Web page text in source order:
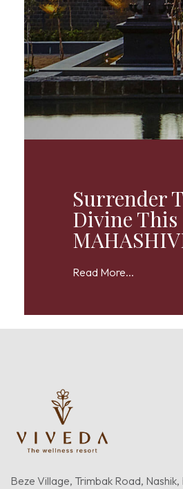
Surrender
Divine This
Read More...
Beze Village, Trimbak Road,